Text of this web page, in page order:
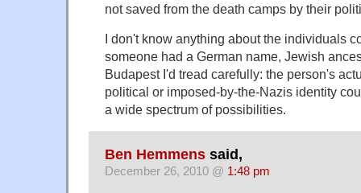
not saved from the death camps by their
I don't know anything about the individuals
someone had a German name, Jewish
Budapest I'd tread carefully: the person's
political or imposed-by-the-Nazis identity
a wide spectrum of possibilities.
Ben Hemmens said,
December 26, 2010 @ 1:48 pm